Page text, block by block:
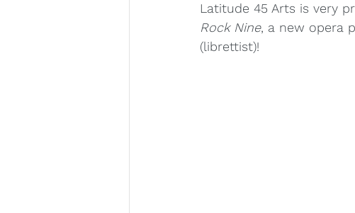
Hank Knox Infusion Baroque
Latitude 45 Arts is very
Rock Nine, a new opera
(librettist)!